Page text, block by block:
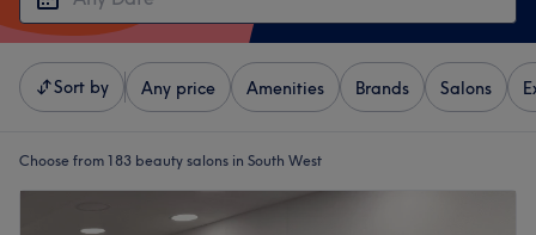
Sort by Any price Amenities Brands Salons
Choose from 183 beauty salons in South West